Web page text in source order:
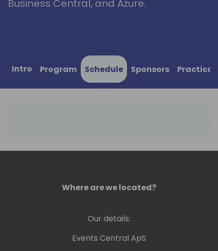
Business Central, and Azure.
Intro Program Schedule Sponsors
Where are we located?
Our details:
Events Central ApS